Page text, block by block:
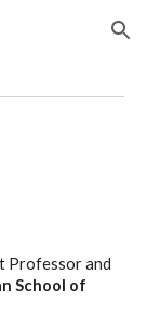
Skip to navigation
Professor and
School of